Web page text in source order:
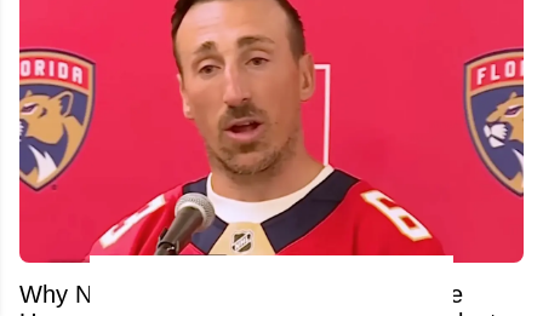
Why NHL Stars Are Fleeing Canada: The